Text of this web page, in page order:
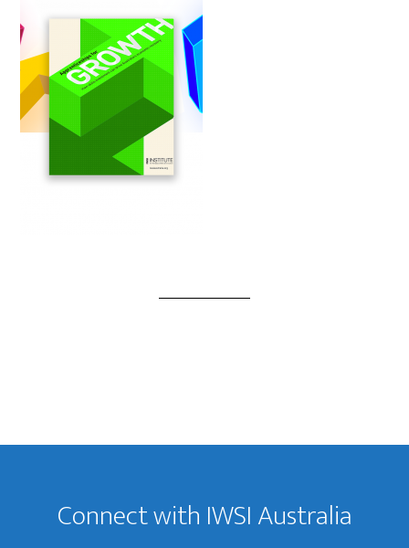
Footer
Connect with IWSI Australia